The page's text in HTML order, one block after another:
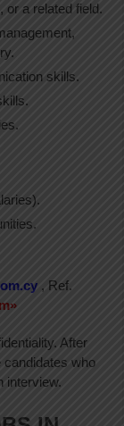
or a related field.
skills.
, Ref.
After
who
interview.